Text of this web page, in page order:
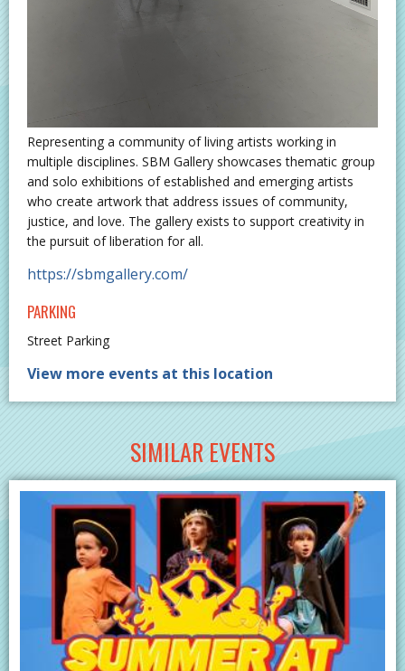
Representing a community of living artists working in
multiple disciplines. SBM Gallery showcases thematic group
and solo exhibitions of established and emerging artists
who create artwork that address issues of community,
justice, and love. The gallery exists to support creativity in
the pursuit of liberation for all.
https://sbmgallery.com/
PARKING
Street Parking
View more events at this location
SIMILAR EVENTS